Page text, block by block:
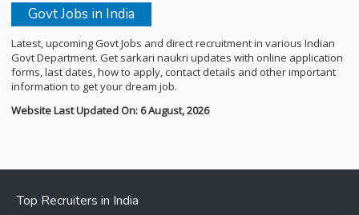
Govt Jobs in India
Latest, upcoming Govt Jobs and direct recruitment in various Indian
Govt Department. Get sarkari naukri updates with online application
forms, last dates, how to apply, contact details and other important
information to get your dream job.
Website Last Updated On: 6 August, 2026
Top Recruiters in India